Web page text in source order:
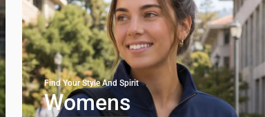
Find Your Style And Spirit
Womens